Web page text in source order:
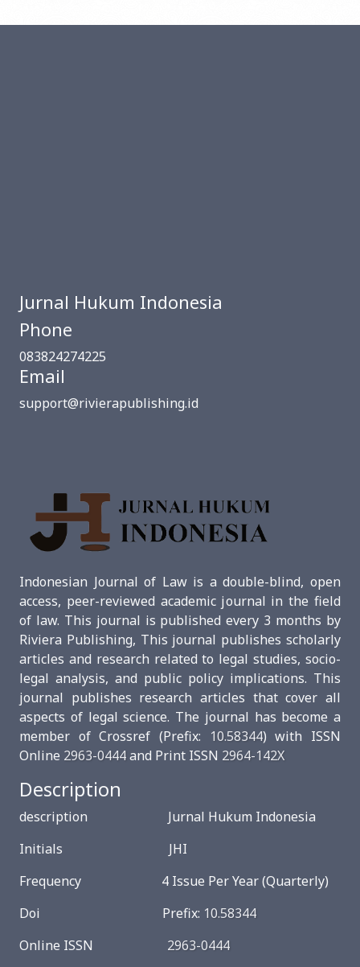
Jurnal Hukum Indonesia
Phone
083824274225
Email
support@rivierapublishing.id
Indonesian Journal of Law is a double-blind, open
access, peer-reviewed academic journal in the field
of law. This journal is published every 3 months by
Riviera Publishing, This journal publishes scholarly
articles and research related to legal studies, socio-
legal analysis, and public policy implications. This
journal publishes research articles that cover all
aspects of legal science. The journal has become a
member of Crossref (Prefix:
10.58344) with ISSN
Online 2963-0444and Print ISSN 2964-142X
Description
description Jurnal Hukum Indonesia
Initials JHI
Frequency 4 Issue Per Year (Quarterly)
Doi Prefix: 10.58344
Online ISSN
2963-0444